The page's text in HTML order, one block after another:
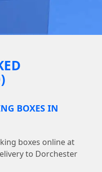
BOXES IN
boxes online at
to Dorchester